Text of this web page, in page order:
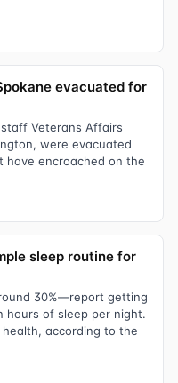
evacuated for
Veterans Affairs
were evacuated
have encroached on the
sleep routine for
30%—report getting
hours of sleep per night.
according to the